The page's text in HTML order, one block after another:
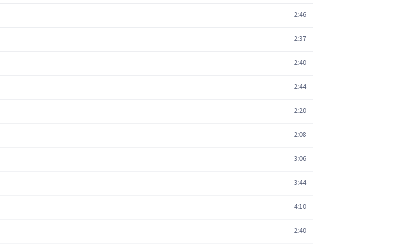
2:46
2:37
2:40
2:44
2:20
2:08
3:06
3:44
4:10
2:40